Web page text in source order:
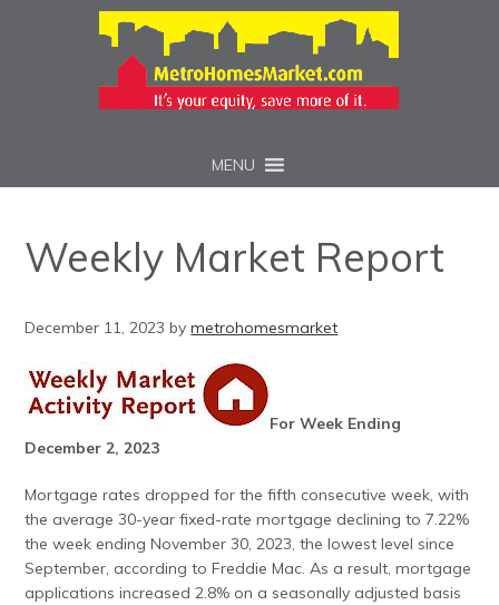
MENU
Weekly Market Report
December 11, 2023 bymetrohomesmarket
For Week Ending
December 2, 2023
Mortgage rates dropped for the fifth consecutive week, with
the average 30-year fixed-rate mortgage declining to 7.22%
the week ending November 30, 2023, the lowest level since
September, according to Freddie Mac. As a result, mortgage
applications increased 2.8% on a seasonally adjusted basis